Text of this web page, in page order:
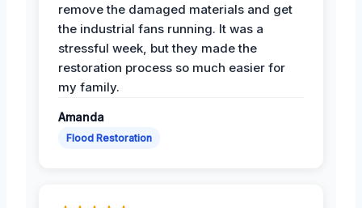
remove the damaged materials and get
the industrial fans running. It was a
stressful week, but they made the
restoration process so much easier for
my family.
Amanda
Flood Restoration